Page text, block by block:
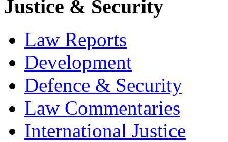
Justice & Security
Law Reports
Development
Defence & Security
Law Commentaries
International Justice